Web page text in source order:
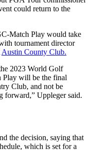
could return to the
Match Play would take
tournament director
Austin County Club.
2023 World Golf
Play will be the final
Club, and not be
forward,” Uppleger said.
the decision, saying that
which is set for a